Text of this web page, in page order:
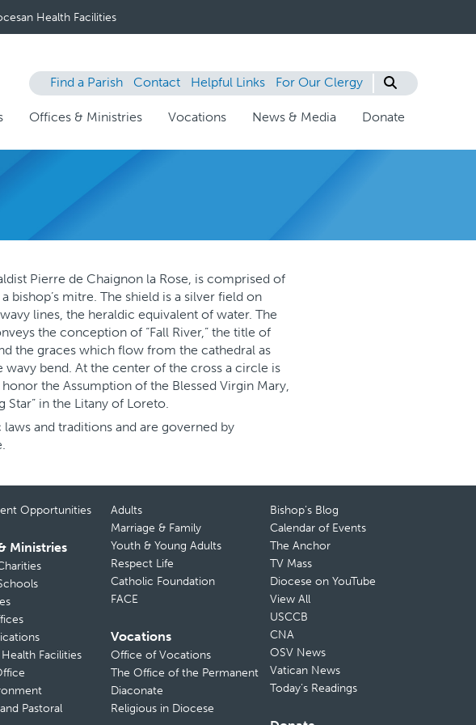
Health Facilities
Find a Parish Contact Helpful Links For Our Clergy
Offices & Ministries Vocations News & Media Donate
Pierre de Chaignon la Rose, is comprised of
bishop’s mitre. The shield is a silver field on
lines, the heraldic equivalent of water. The
the conception of “Fall River,” the title of
the graces which flow from the cathedral as
bend. At the center of the cross a circle is
the Assumption of the Blessed Virgin Mary,
Star” in the Litany of Loreto.
and traditions and are governed by
Opportunities
Ministries
Facilities
Pastoral
Adults
Marriage & Family
Youth & Young Adults
Respect Life
Catholic Foundation
FACE
Vocations
Office of Vocations
The Office of the Permanent
Diaconate
Religious in Diocese
Bishop’s Blog
Calendar of Events
The Anchor
TV Mass
Diocese on YouTube
View All
USCCB
CNA
OSV News
Vatican News
Today’s Readings